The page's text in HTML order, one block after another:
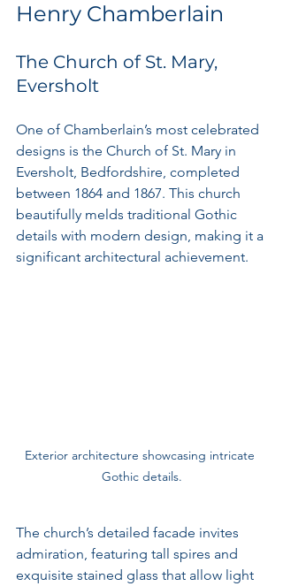
Henry Chamberlain
The Church of St. Mary,
Eversholt
One of Chamberlain’s most celebrated
designs is the Church of St. Mary in
Eversholt, Bedfordshire, completed
between 1864 and 1867. This church
beautifully melds traditional Gothic
details with modern design, making it a
significant architectural achievement.
Exterior architecture showcasing intricate
Gothic details.
The church’s detailed facade invites
admiration, featuring tall spires and
exquisite stained glass that allow light